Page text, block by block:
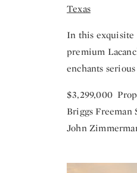
Texas
In this exquisite
premium
enchants
$3,299,000
Briggs Freeman
John